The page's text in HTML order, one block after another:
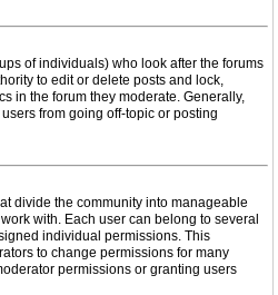
of individuals) who look after the forums
to edit or delete posts and lock,
in the forum they moderate. Generally,
from going off-topic or posting
divide the community into manageable
with. Each user can belong to several
individual permissions. This
to change permissions for many
permissions or granting users